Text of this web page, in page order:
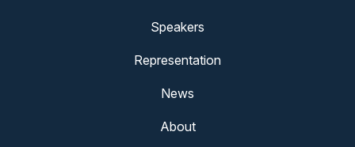
Speakers
Representation
News
About